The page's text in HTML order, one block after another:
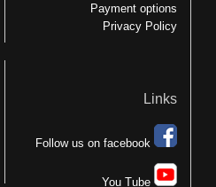
Payment options
Privacy Policy
Links
Follow us on facebook
You Tube